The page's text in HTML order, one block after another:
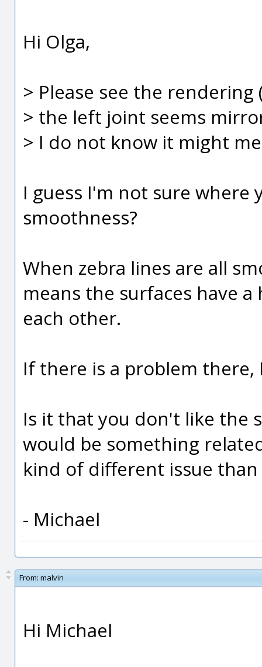
Hi Olga,
> Please see the rendering
> the left joint seems
> I do not know it might
I guess I'm not sure where
smoothness?
When zebra lines are all
means the surfaces have
each other.
If there is a problem
Is it that you don't like the
would be something
kind of different issue
- Michael
From: malvin
Hi Michael